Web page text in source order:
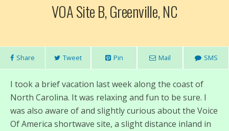
VOA Site B, Greenville, NC
Share Tweet Pin Mail SMS
I took a brief vacation last week along the coast of
North Carolina. It was relaxing and fun to be sure. I
was also aware of and slightly curious about the Voice
Of America shortwave site, a slight distance inland in